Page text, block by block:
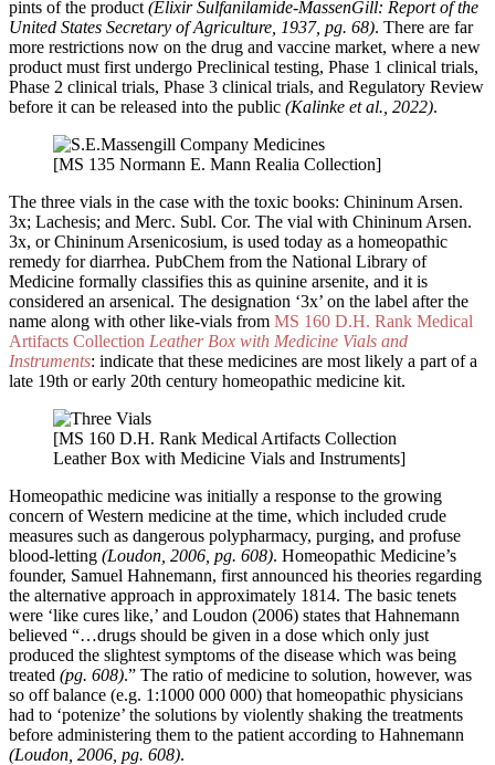
pints of the product (Elixir Sulfanilamide-MassenGill: Report of the
United States Secretary of Agriculture, 1937, pg. 68). There are far
more restrictions now on the drug and vaccine market, where a new
product must first undergo Preclinical testing, Phase 1 clinical trials,
Phase 2 clinical trials, Phase 3 clinical trials, and Regulatory Review
before it can be released into the public (Kalinke et al., 2022).
[MS 135 Normann E. Mann Realia Collection]
The three vials in the case with the toxic books: Chininum Arsen.
3x; Lachesis; and Merc. Subl. Cor. The vial with Chininum Arsen.
3x, or Chininum Arsenicosium, is used today as a homeopathic
remedy for diarrhea. PubChem from the National Library of
Medicine formally classifies this as quinine arsenite, and it is
considered an arsenical. The designation ‘3x’ on the label after the
name along with other like-vials from MS 160 D.H. Rank Medical
Artifacts Collection Leather Box with Medicine Vials and
Instruments: indicate that these medicines are most likely a part of a
late 19th or early 20th century homeopathic medicine kit.
[MS 160 D.H. Rank Medical Artifacts Collection
Leather Box with Medicine Vials and Instruments]
Homeopathic medicine was initially a response to the growing
concern of Western medicine at the time, which included crude
measures such as dangerous polypharmacy, purging, and profuse
blood-letting (Loudon, 2006, pg. 608). Homeopathic Medicine’s
founder, Samuel Hahnemann, first announced his theories regarding
the alternative approach in approximately 1814. The basic tenets
were ‘like cures like,’ and Loudon (2006) states that Hahnemann
believed “…drugs should be given in a dose which only just
produced the slightest symptoms of the disease which was being
treated (pg. 608).” The ratio of medicine to solution, however, was
so off balance (e.g. 1:1000 000 000) that homeopathic physicians
had to ‘potenize’ the solutions by violently shaking the treatments
before administering them to the patient according to Hahnemann
(Loudon, 2006, pg. 608).